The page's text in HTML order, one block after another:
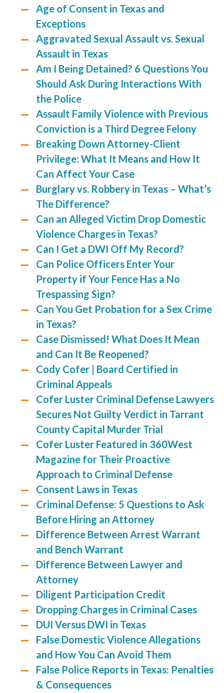
Age of Consent in Texas and
Exceptions
Aggravated Sexual Assault vs. Sexual
Assault in Texas
Am I Being Detained? 6 Questions You
Should Ask During Interactions With
the Police
Assault Family Violence with Previous
Conviction is a Third Degree Felony
Breaking Down Attorney-Client
Privilege: What It Means and How It
Can Affect Your Case
Burglary vs. Robbery in Texas – What’s
The Difference?
Can an Alleged Victim Drop Domestic
Violence Charges in Texas?
Can I Get a DWI Off My Record?
Can Police Officers Enter Your
Property if Your Fence Has a No
Trespassing Sign?
Can You Get Probation for a Sex Crime
in Texas?
Case Dismissed! What Does It Mean
and Can It Be Reopened?
Cody Cofer | Board Certified in
Criminal Appeals
Cofer Luster Criminal Defense Lawyers
Secures Not Guilty Verdict in Tarrant
County Capital Murder Trial
Cofer Luster Featured in 360West
Magazine for Their Proactive
Approach to Criminal Defense
Consent Laws in Texas
Criminal Defense: 5 Questions to Ask
Before Hiring an Attorney
Difference Between Arrest Warrant
and Bench Warrant
Difference Between Lawyer and
Attorney
Diligent Participation Credit
Dropping Charges in Criminal Cases
DUI Versus DWI in Texas
False Domestic Violence Allegations
and How You Can Avoid Them
False Police Reports in Texas: Penalties
& Consequences